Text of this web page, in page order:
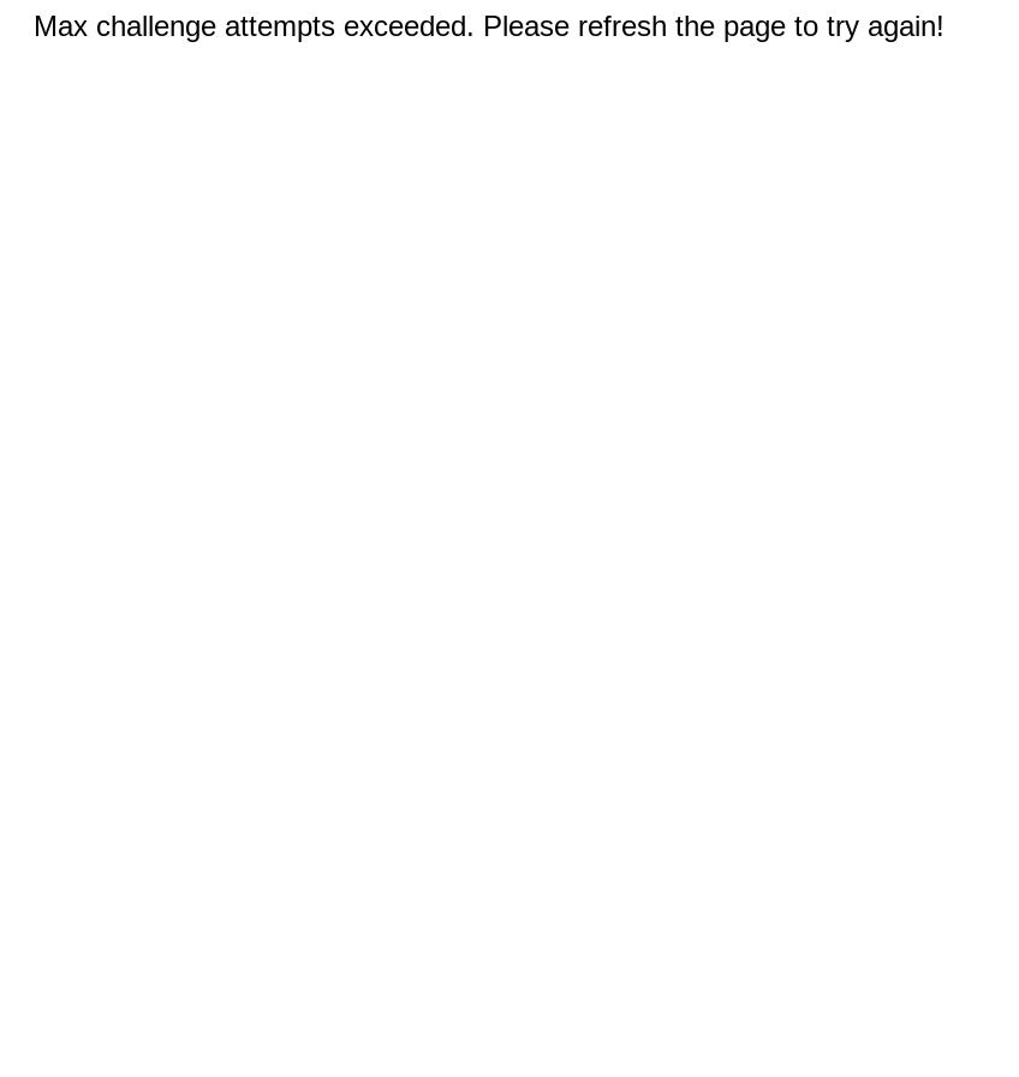
Max challenge attempts exceeded. Please refresh the page to try again!